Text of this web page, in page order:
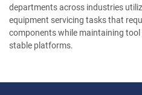
departments across industries
equipment servicing tasks that
components while maintaining
stable platforms.